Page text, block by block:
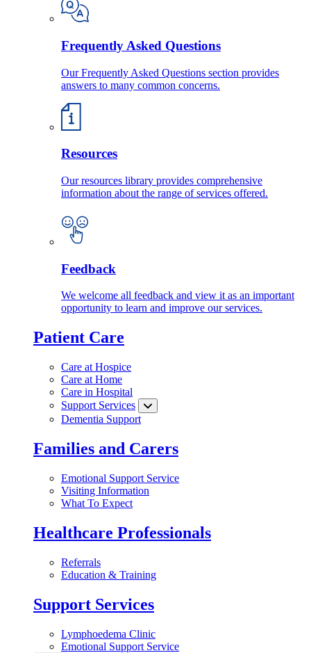
Frequently Asked Questions
Our Frequently Asked Questions section provides
answers to many common concerns.
Resources
Our resources library provides comprehensive
information about the range of services offered.
Feedback
We welcome all feedback and view it as an important
opportunity to learn and improve our services.
Patient Care
Care at Hospice
Care at Home
Care in Hospital
Support Services
Dementia Support
Families and Carers
Emotional Support Service
Visiting Information
What To Expect
Healthcare Professionals
Referrals
Education & Training
Support Services
Lymphoedema Clinic
Emotional Support Service